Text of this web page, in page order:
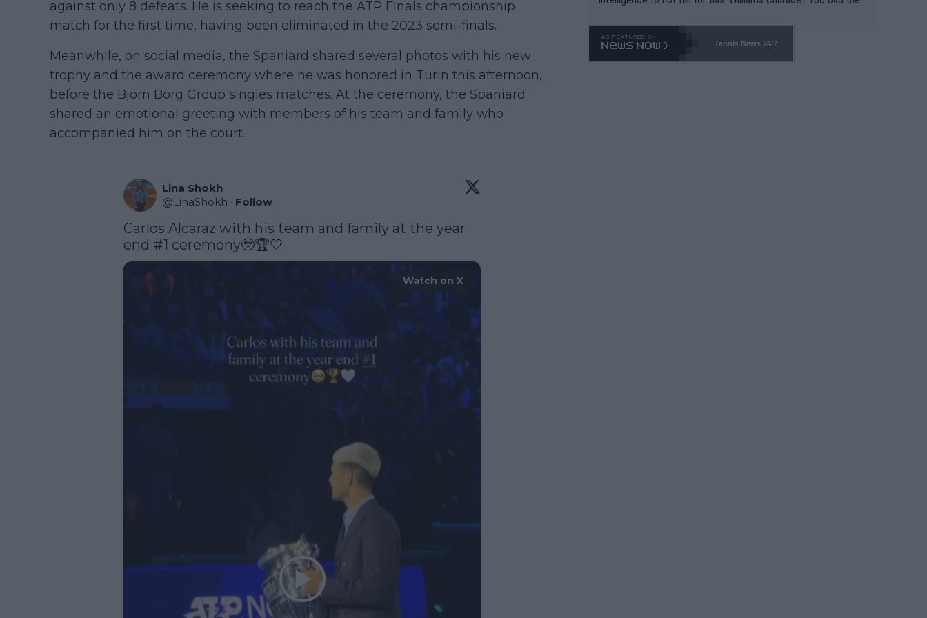
against only 8 defeats. He is seeking to reach the ATP Finals championship
match for the first time, having been eliminated in the 2023 semi-finals.
Meanwhile, on social media, the Spaniard shared several photos with his new
trophy and the award ceremony where he was honored in Turin this afternoon,
before the Bjorn Borg Group singles matches. At the ceremony, the Spaniard
shared an emotional greeting with members of his team and family who
accompanied him on the court.
Lina Shokh
@LinaShokh · Follow
Carlos Alcaraz with his team and family at the year
end #1 ceremony🥹🏆🤍
Watch on X
o. 469 and put a stop to it. WTA has Qualifiers for a reason!!
Tennis News 24/7